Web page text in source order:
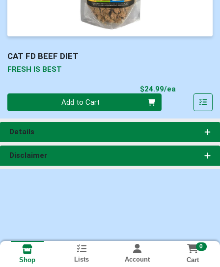
CAT FD BEEF DIET
FRESH IS BEST
$24.99/ea
Add to Cart
Details
Disclaimer
Shop Lists Account
0
Cart